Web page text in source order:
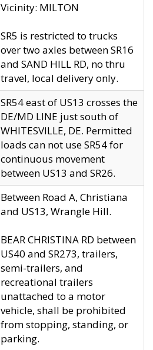
Vicinity: MILTON
SR5 is restricted to trucks
over two axles between SR16
and SAND HILL RD, no thru
travel, local delivery only.
SR54 east of US13 crosses the
DE/MD LINE just south of
WHITESVILLE, DE. Permitted
loads can not use SR54 for
continuous movement
between US13 and SR26.
Between Road A, Christiana
and US13, Wrangle Hill.
BEAR CHRISTINA RD between
US40 and SR273, trailers,
semi-trailers, and
recreational trailers
unattached to a motor
vehicle, shall be prohibited
from stopping, standing, or
parking.